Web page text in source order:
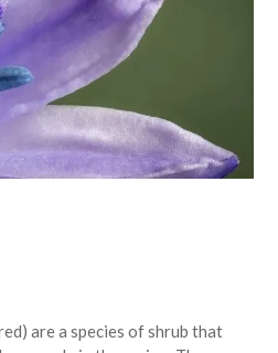
are a species of shrub that